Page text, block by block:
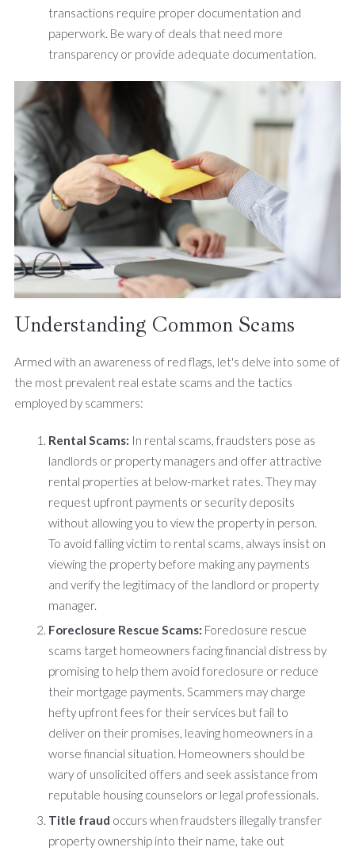
transactions require proper documentation and
paperwork. Be wary of deals that need more
transparency or provide adequate documentation.
Understanding Common Scams
Armed with an awareness of red flags, let's delve into some of
the most prevalent real estate scams and the tactics
employed by scammers:
Rental Scams: In rental scams, fraudsters pose as
landlords or property managers and offer attractive
rental properties at below-market rates. They may
request upfront payments or security deposits
without allowing you to view the property in person.
To avoid falling victim to rental scams, always insist on
viewing the property before making any payments
and verify the legitimacy of the landlord or property
manager.
Foreclosure Rescue Scams: Foreclosure rescue
scams target homeowners facing financial distress by
promising to help them avoid foreclosure or reduce
their mortgage payments. Scammers may charge
hefty upfront fees for their services but fail to
deliver on their promises, leaving homeowners in a
worse financial situation. Homeowners should be
wary of unsolicited offers and seek assistance from
reputable housing counselors or legal professionals.
Title fraud occurs when fraudsters illegally transfer
property ownership into their name, take out